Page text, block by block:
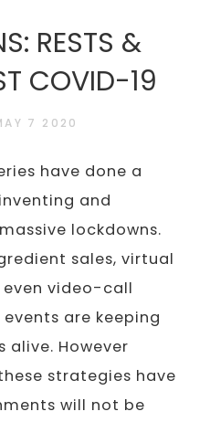
RESTS &
COVID-19
7 2020
have done a
and
lockdowns.
sales, virtual
even video-call
are keeping
alive. However
strategies have
will not be